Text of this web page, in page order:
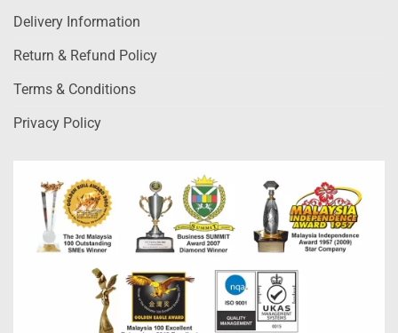
Delivery Information
Return & Refund Policy
Terms & Conditions
Privacy Policy